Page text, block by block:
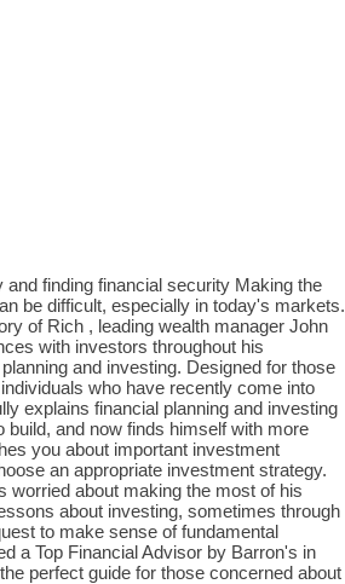
finding financial security Making the
be difficult, especially in today's markets.
of Rich , leading wealth manager John
with investors throughout his
and investing. Designed for those
who have recently come into
explains financial planning and investing
and now finds himself with more
you about important investment
an appropriate investment strategy.
worried about making the most of his
about investing, sometimes through
to make sense of fundamental
a Top Financial Advisor by Barron's in
perfect guide for those concerned about